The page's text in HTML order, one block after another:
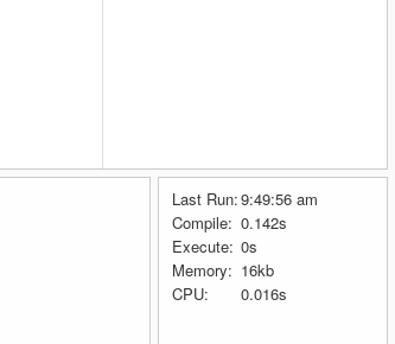
Last Run:9:49:56 am
Compile: 0.142s
Execute: 0s
Memory: 16kb
CPU:
0.016s